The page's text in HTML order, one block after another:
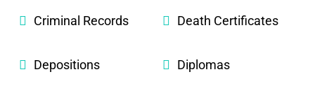
Criminal Records
Death Certificates
Depositions Diplomas